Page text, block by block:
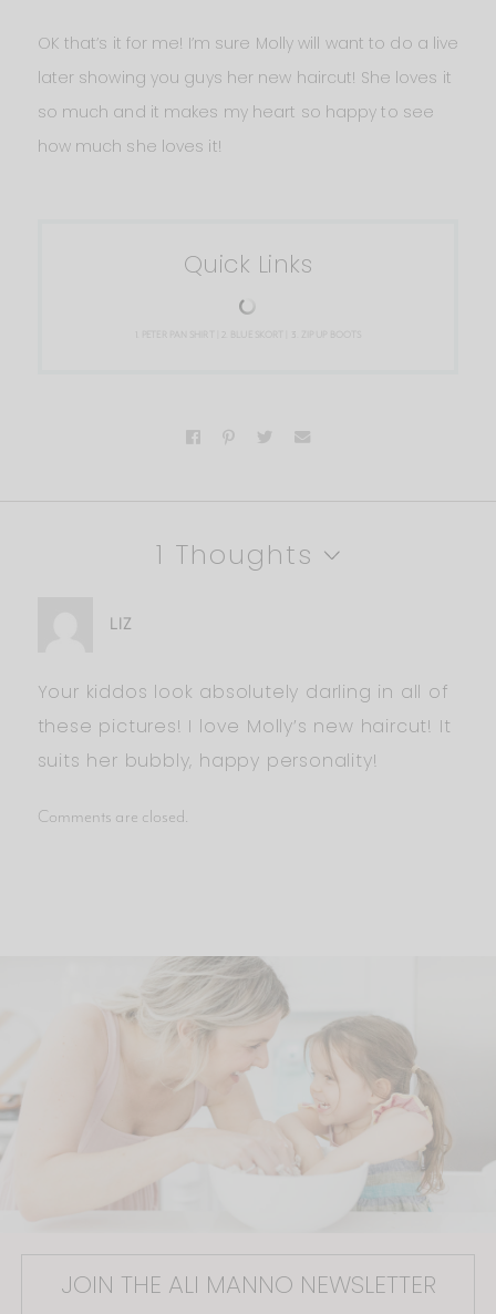
OK that’s it for me! I’m sure Molly will want to do a live
later showing you guys her new haircut! She loves it
so much and it makes my heart so happy to see
how much she loves it!
Quick Links
PETER PAN SHIRT BLUE SKORT | 3. ZIP UP BOOTS
1 Thoughts
LIZ
Your kiddos look absolutely darling in all of
these pictures! I love Molly’s new haircut! It
suits her bubbly, happy personality!
Comments are closed.
JOIN THE ALI MANNO NEWSLETTER